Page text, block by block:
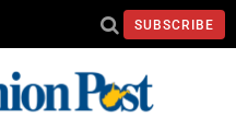
SUBSCRIBE